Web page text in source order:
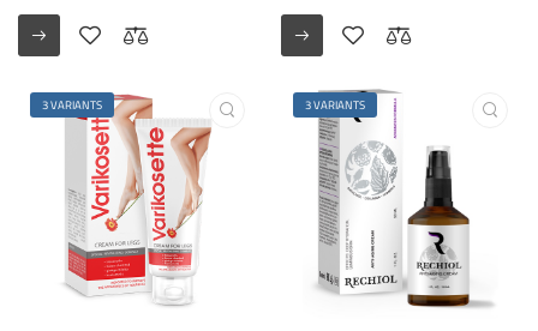
3 VARIANTS 3 VARIANTS